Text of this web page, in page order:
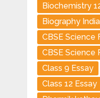
Biochemistry
Biography
CBSE Science
CBSE Science
Class 9 Essay
Class 12 Essay